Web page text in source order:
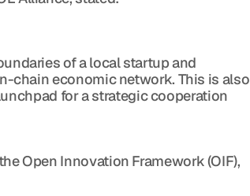
of a local startup and
chain economic network. This is also
for a strategic cooperation
Open Innovation Framework (OIF),